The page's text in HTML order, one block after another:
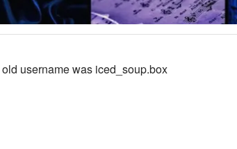
username was iced_soup.box